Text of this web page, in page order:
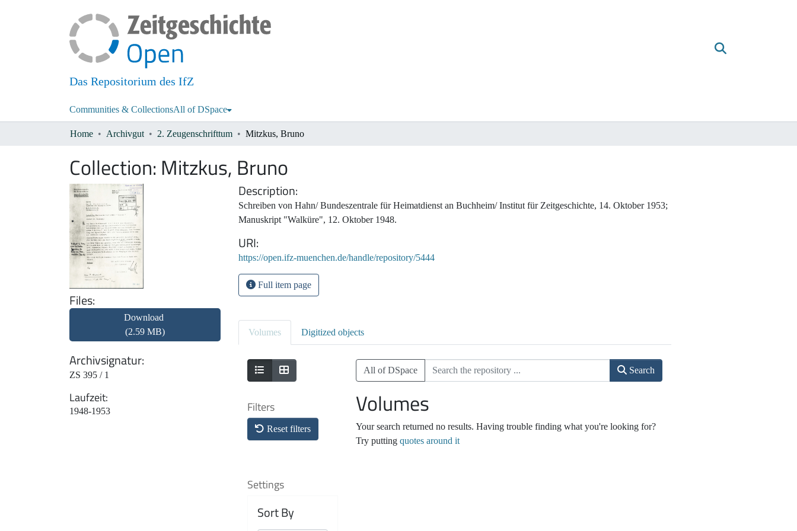
Das Repositorium des IfZ
Communities & CollectionsAll of DSpace
Home Archivgut 2. Zeugenschrifttum Mitzkus, Bruno
Collection: Mitzkus, Bruno
Files
Download
(2.59 MB)
Archivsignatur
ZS 395 / 1
Laufzeit
1948-1953
Description
Schreiben von Hahn/ Bundeszentrale für Heimatdienst an Buchheim/ Institut für Zeitgeschichte, 14. Oktober 1953;
Manuskript "Walküre", 12. Oktober 1948.
URI
https://open.ifz-muenchen.de/handle/repository/5444
Full item page
Volumes Digitized objects
Filters
Reset filters
Settings
Sort By
All of DSpace Search
Volumes
Your search returned no results. Having trouble finding what you're looking for?
Try putting quotes around it